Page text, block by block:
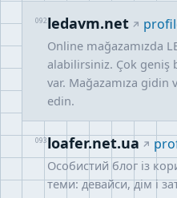
092ledavm.net
Online mağazamızda
alabilirsiniz. Çok geniş
var. Mağazamıza
edin.
093loafer.net.ua
Особистий блог із
теми: девайси, дім і